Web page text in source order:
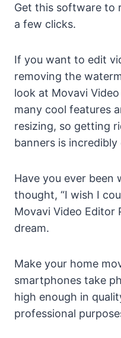
Get this software to
a few clicks.
If you want to edit
removing the
look at Movavi
many cool features
resizing, so getting
banners is incredibly
Have you ever been
thought, “I wish I
Movavi Video Editor
dream.
Make your home
smartphones take
high enough in
professional